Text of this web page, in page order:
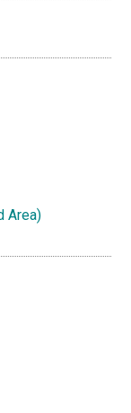
Area)